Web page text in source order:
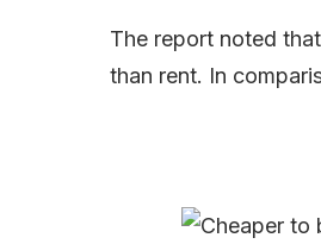
The report noted
than rent. In